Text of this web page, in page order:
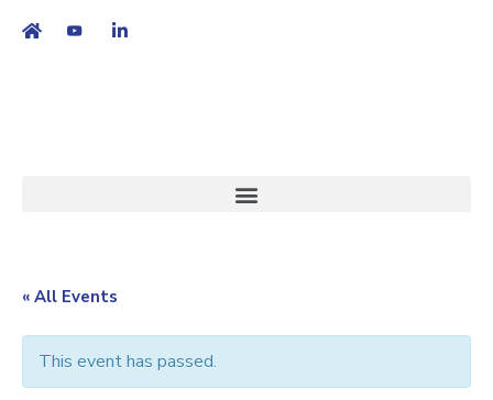
« All Events
This event has passed.